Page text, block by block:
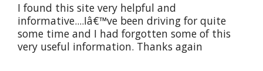
I found this site very helpful and
informative....Iâ€™ve been driving for quite
some time and I had forgotten some of this
very useful information. Thanks again